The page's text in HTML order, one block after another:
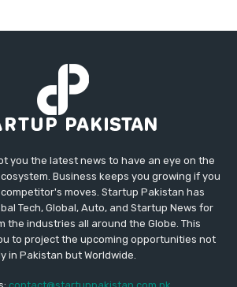
you the latest news to have an eye on the
Business keeps you growing if you
moves. Startup Pakistan has
Tech, Global, Auto, and Startup News for
the industries all around the Globe. This
to project the upcoming opportunities not
in Pakistan but Worldwide.
contact@startuppakistan.com.pk